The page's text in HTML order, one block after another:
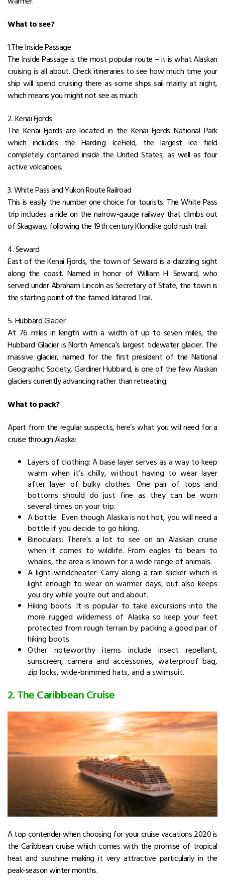
What to see?
1.The Inside Passage
The Inside Passage is the most popular route – it is what Alaskan
cruising is all about. Check itineraries to see how much time your
ship will spend cruising there as some ships sail mainly at night,
which means you might not see as much.
2. Kenai Fjords
The Kenai Fjords are located in the Kenai Fjords National Park
which includes the Harding IceField, the largest ice field
completely contained inside the United States, as well as four
active volcanoes.
3. White Pass and Yukon Route Railroad
This is easily the number one choice for tourists. The White Pass
trip includes a ride on the narrow-gauge railway that climbs out
of Skagway, following the 19th century Klondike gold rush trail.
4. Seward
East of the Kenai Fjords, the town of Seward is a dazzling sight
along the coast. Named in honor of William H. Seward, who
served under Abraham Lincoln as Secretary of State, the town is
the starting point of the famed Iditarod Trail.
5. Hubbard Glacier
At 76 miles in length with a width of up to seven miles, the
Hubbard Glacier is North America’s largest tidewater glacier. The
massive glacier, named for the first president of the National
Geographic Society, Gardiner Hubbard, is one of the few Alaskan
glaciers currently advancing rather than retreating.
What to pack?
Apart from the regular suspects, here’s what you will need for a
cruise through Alaska:
Layers of clothing: A base layer serves as a way to keep
warm when it’s chilly, without having to wear layer
after layer of bulky clothes. One pair of tops and
bottoms should do just fine as they can be worn
several times on your trip.
A bottle: Even though Alaska is not hot, you will need a
bottle if you decide to go hiking.
Binoculars: There’s a lot to see on an Alaskan cruise
when it comes to wildlife. From eagles to bears to
whales, the area is known for a wide range of animals.
A light windcheater: Carry along a rain slicker which is
light enough to wear on warmer days, but also keeps
you dry while you’re out and about.
Hiking boots: It is popular to take excursions into the
more rugged wilderness of Alaska so keep your feet
protected from rough terrain by packing a good pair of
hiking boots.
Other noteworthy items include insect repellant,
sunscreen, camera and accessories, waterproof bag,
zip locks, wide-brimmed hats, and a swimsuit.
2. The Caribbean Cruise
A top contender when choosing for your cruise vacations 2020 is
the Caribbean cruise which comes with the promise of tropical
heat and sunshine making it very attractive particularly in the
peak-season winter months.